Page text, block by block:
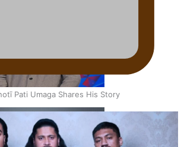
Pati Umaga Shares His Story